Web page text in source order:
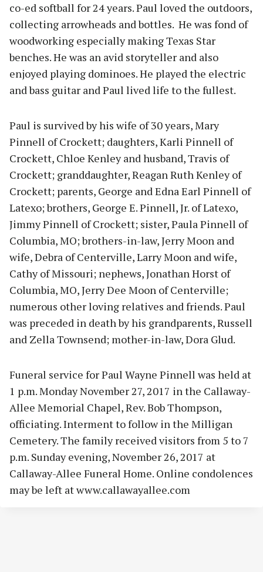
co-ed softball for 24 years. Paul loved the outdoors,
collecting arrowheads and bottles. He was fond of
woodworking especially making Texas Star
benches. He was an avid storyteller and also
enjoyed playing dominoes. He played the electric
and bass guitar and Paul lived life to the fullest.
Paul is survived by his wife of 30 years, Mary
Pinnell of Crockett; daughters, Karli Pinnell of
Crockett, Chloe Kenley and husband, Travis of
Crockett; granddaughter, Reagan Ruth Kenley of
Crockett; parents, George and Edna Earl Pinnell of
Latexo; brothers, George E. Pinnell, Jr. of Latexo,
Jimmy Pinnell of Crockett; sister, Paula Pinnell of
Columbia, MO; brothers-in-law, Jerry Moon and
wife, Debra of Centerville, Larry Moon and wife,
Cathy of Missouri; nephews, Jonathan Horst of
Columbia, MO, Jerry Dee Moon of Centerville;
numerous other loving relatives and friends. Paul
was preceded in death by his grandparents, Russell
and Zella Townsend; mother-in-law, Dora Glud.
Funeral service for Paul Wayne Pinnell was held at
1 p.m. Monday November 27, 2017 in the Callaway-
Allee Memorial Chapel, Rev. Bob Thompson,
officiating. Interment to follow in the Milligan
Cemetery. The family received visitors from 5 to 7
p.m. Sunday evening, November 26, 2017 at
Callaway-Allee Funeral Home. Online condolences
may be left at www.callawayallee.com